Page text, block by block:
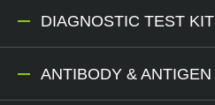
DIAGNOSTIC TEST KIT
ANTIBODY & ANTIGEN